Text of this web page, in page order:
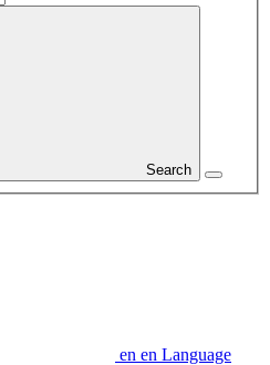
Search
en en Language